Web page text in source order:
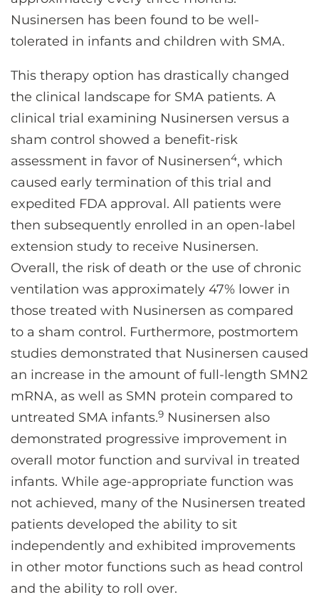
Nusinersen has been found to be well-
tolerated in infants and children with SMA.
This therapy option has drastically changed
the clinical landscape for SMA patients. A
clinical trial examining Nusinersen versus a
sham control showed a benefit-risk
assessment in favor of Nusinersen4, which
caused early termination of this trial and
expedited FDA approval. All patients were
then subsequently enrolled in an open-label
extension study to receive Nusinersen.
Overall, the risk of death or the use of chronic
ventilation was approximately 47% lower in
those treated with Nusinersen as compared
to a sham control. Furthermore, postmortem
studies demonstrated that Nusinersen caused
an increase in the amount of full-length SMN2
mRNA, as well as SMN protein compared to
untreated SMA infants.9 Nusinersen also
demonstrated progressive improvement in
overall motor function and survival in treated
infants. While age-appropriate function was
not achieved, many of the Nusinersen treated
patients developed the ability to sit
independently and exhibited improvements
in other motor functions such as head control
and the ability to roll over.